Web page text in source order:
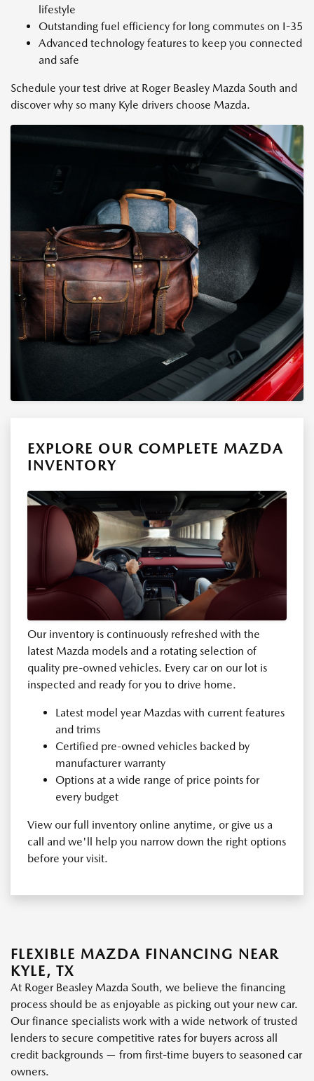
lifestyle
Outstanding fuel efficiency for long commutes on I-35
Advanced technology features to keep you connected
and safe
Schedule your test drive at Roger Beasley Mazda South and
discover why so many Kyle drivers choose Mazda.
EXPLORE OUR COMPLETE MAZDA
INVENTORY
Our inventory is continuously refreshed with the
latest Mazda models and a rotating selection of
quality pre-owned vehicles. Every car on our lot is
inspected and ready for you to drive home.
Latest model year Mazdas with current features
and trims
Certified pre-owned vehicles backed by
manufacturer warranty
Options at a wide range of price points for
every budget
View our full inventory online anytime, or give us a
call and we'll help you narrow down the right options
before your visit.
FLEXIBLE MAZDA FINANCING NEAR
KYLE, TX
At Roger Beasley Mazda South, we believe the financing
process should be as enjoyable as picking out your new car.
Our finance specialists work with a wide network of trusted
lenders to secure competitive rates for buyers across all
credit backgrounds — from first-time buyers to seasoned car
owners.